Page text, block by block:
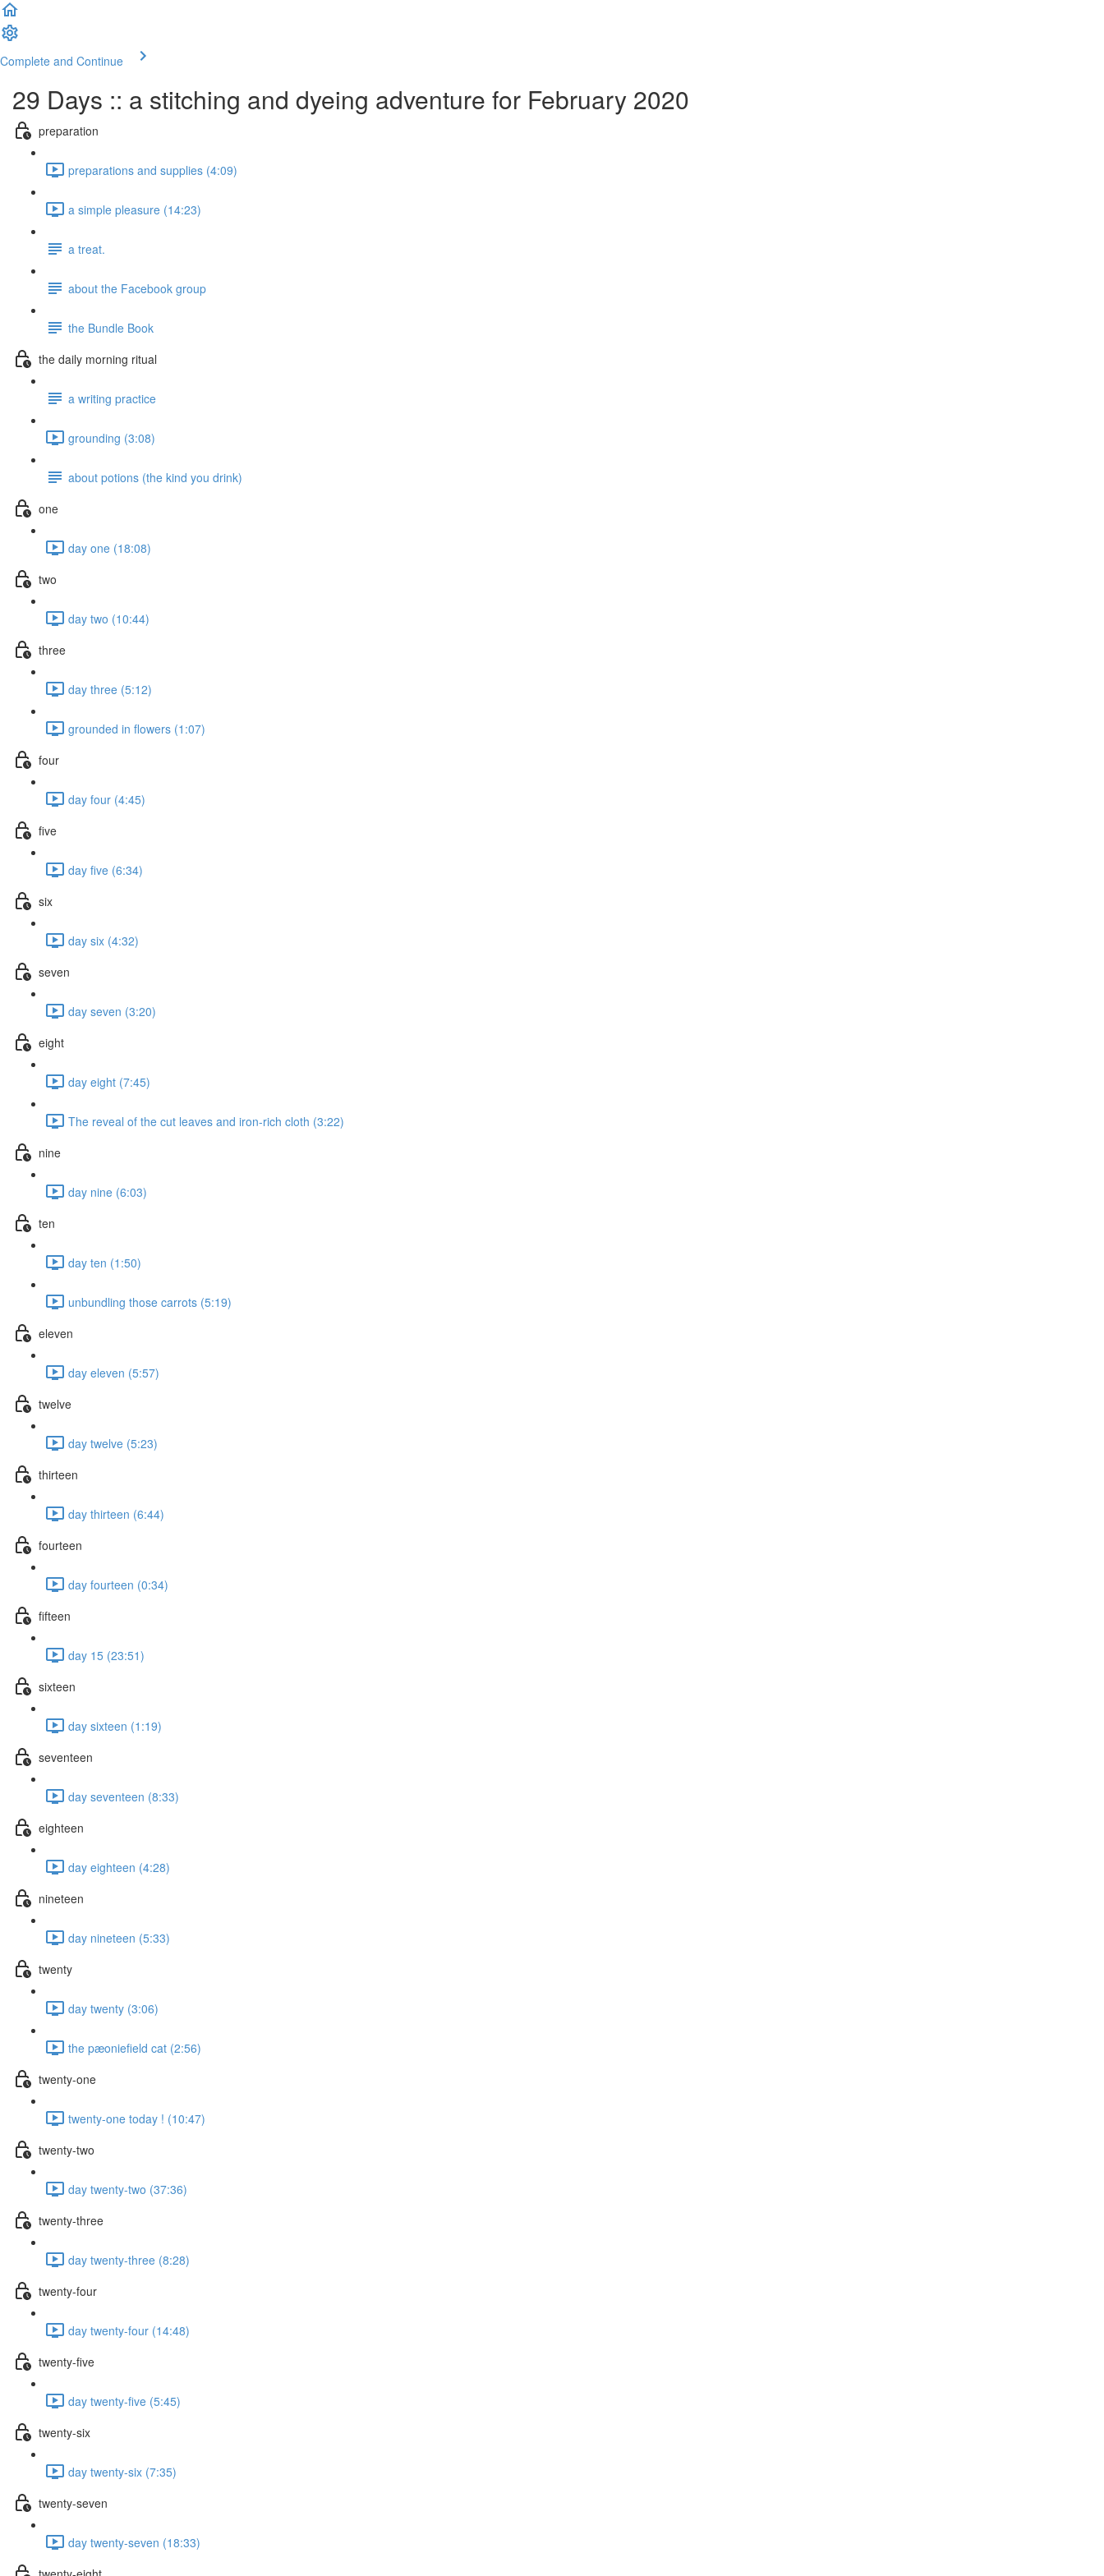
Complete and Continue
29 Days :: a stitching and dyeing adventure for February 2020
preparation
preparations and supplies (4:09)
a simple pleasure (14:23)
a treat.
about the Facebook group
the Bundle Book
the daily morning ritual
a writing practice
grounding (3:08)
about potions (the kind you drink)
one
day one (18:08)
two
day two (10:44)
three
day three (5:12)
grounded in flowers (1:07)
four
day four (4:45)
five
day five (6:34)
six
day six (4:32)
seven
day seven (3:20)
eight
day eight (7:45)
The reveal of the cut leaves and iron-rich cloth (3:22)
nine
day nine (6:03)
ten
day ten (1:50)
unbundling those carrots (5:19)
eleven
day eleven (5:57)
twelve
day twelve (5:23)
thirteen
day thirteen (6:44)
fourteen
day fourteen (0:34)
fifteen
day 15 (23:51)
sixteen
day sixteen (1:19)
seventeen
day seventeen (8:33)
eighteen
day eighteen (4:28)
nineteen
day nineteen (5:33)
twenty
day twenty (3:06)
the pæoniefield cat (2:56)
twenty-one
twenty-one today ! (10:47)
twenty-two
day twenty-two (37:36)
twenty-three
day twenty-three (8:28)
twenty-four
day twenty-four (14:48)
twenty-five
day twenty-five (5:45)
twenty-six
day twenty-six (7:35)
twenty-seven
day twenty-seven (18:33)